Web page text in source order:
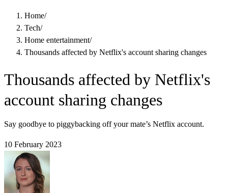
Home/
Tech/
Home entertainment/
Thousands affected by Netflix's account sharing changes
Thousands affected by Netflix's
account sharing changes
Say goodbye to piggybacking off your mate’s Netflix account.
10 February 2023